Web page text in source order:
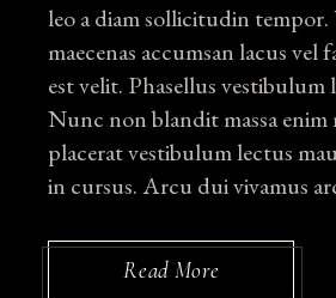
leo a diam sollicitudin tempor.
maecenas accumsan lacus vel
est velit. Phasellus vestibulum
Nunc non blandit massa enim
placerat vestibulum lectus
in cursus. Arcu dui vivamus
Read More